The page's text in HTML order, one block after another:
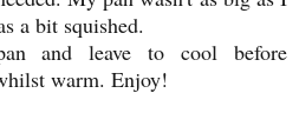
a bit squished.
and leave to cool before
warm. Enjoy!